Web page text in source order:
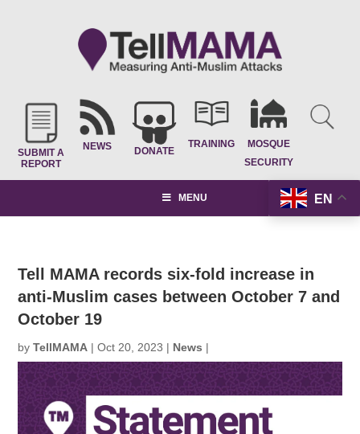
SUBMIT A
REPORT
NEWS DONATE
TRAINING
MOSQUE
SECURITY
EN
MENU
Tell MAMA records six-fold increase in
anti-Muslim cases between October 7 and
October 19
byTellMAMA |Oct 20, 2023 | News |